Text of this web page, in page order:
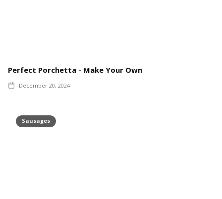
Perfect Porchetta - Make Your Own
December 20, 2024
Sausages